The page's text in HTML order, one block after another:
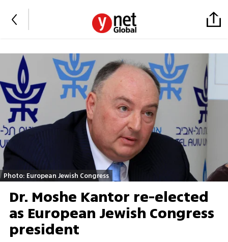
Photo: European Jewish Congress
Dr. Moshe Kantor re-elected
as European Jewish Congress
president